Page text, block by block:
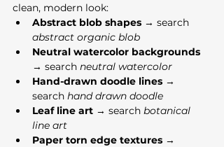
clean, modern look:
Abstract blob shapes → search
abstract organic blob
Neutral watercolor backgrounds
→ search neutral watercolor
Hand-drawn doodle lines →
search hand drawn doodle
Leaf line art → search botanical
line art
Paper torn edge textures →